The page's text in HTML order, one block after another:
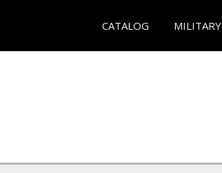
CATALOG MILITARY